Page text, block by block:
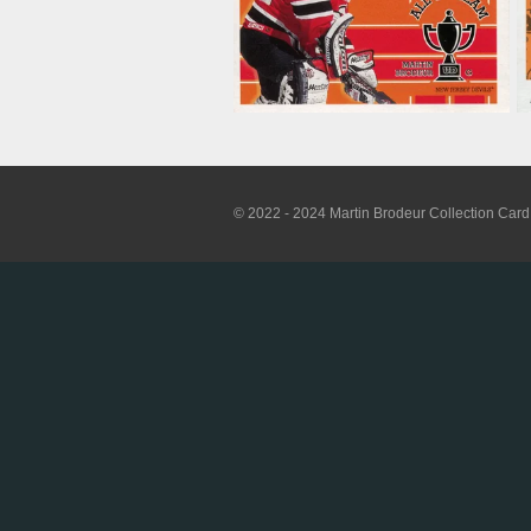
© 2022 - 2024 Martin Brodeur Collection